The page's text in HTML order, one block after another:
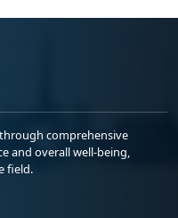
comprehensive
and overall well-being,
field.